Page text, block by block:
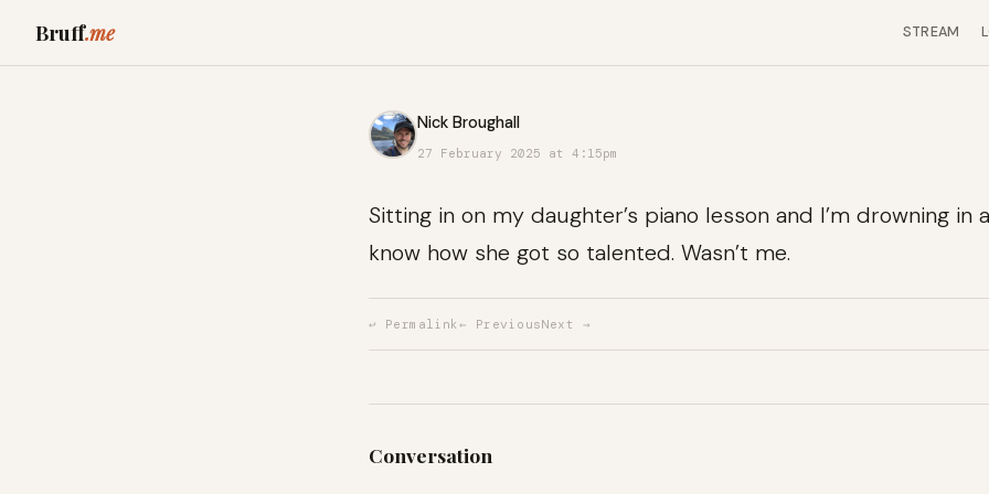
Bruff.me STREAM
Nick Broughall
27 February 2025 at 4:15pm
Sitting in on my daughter’s piano lesson and I’m drowning in
know how she got so talented. Wasn’t me.
↩ Permalink ← PreviousNext →